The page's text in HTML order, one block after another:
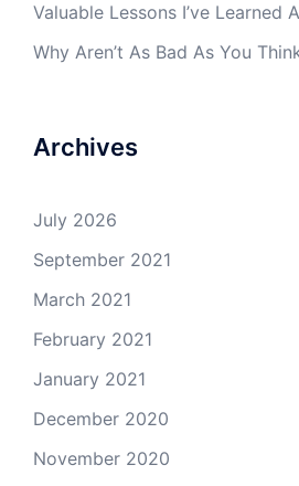
Valuable Lessons I’ve Learned
Why Aren’t As Bad As You
Archives
July 2026
September 2021
March 2021
February 2021
January 2021
December 2020
November 2020